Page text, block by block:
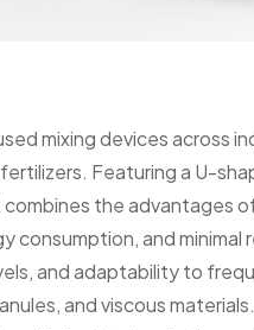
mixing devices across
Featuring a U-
the advantages
and minimal
and adaptability to
and viscous materials.